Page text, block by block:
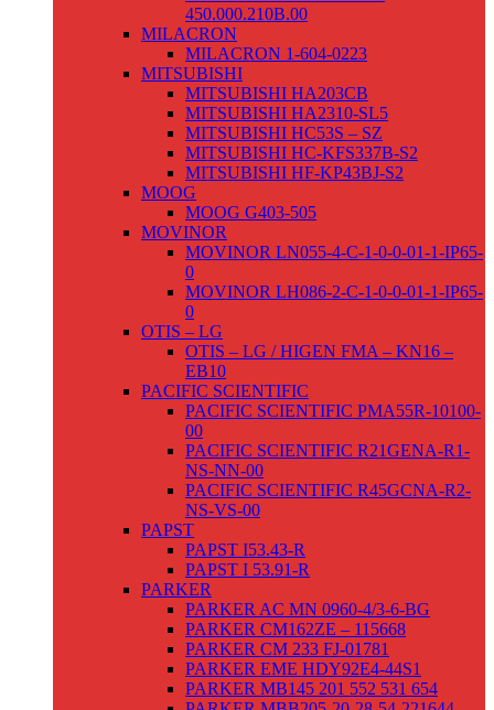
450.000.210B.00
MILACRON
MILACRON 1-604-0223
MITSUBISHI
MITSUBISHI HA203CB
MITSUBISHI HA2310-SL5
MITSUBISHI HC53S – SZ
MITSUBISHI HC-KFS337B-S2
MITSUBISHI HF-KP43BJ-S2
MOOG
MOOG G403-505
MOVINOR
MOVINOR LN055-4-C-1-0-0-01-1-IP65-
0
MOVINOR LH086-2-C-1-0-0-01-1-IP65-
0
OTIS – LG
OTIS – LG / HIGEN FMA – KN16 –
EB10
PACIFIC SCIENTIFIC
PACIFIC SCIENTIFIC PMA55R-10100-
00
PACIFIC SCIENTIFIC R21GENA-R1-
NS-NN-00
PACIFIC SCIENTIFIC R45GCNA-R2-
NS-VS-00
PAPST
PAPST I53.43-R
PAPST I 53.91-R
PARKER
PARKER AC MN 0960-4/3-6-BG
PARKER CM162ZE – 115668
PARKER CM 233 FJ-01781
PARKER EME HDY92E4-44S1
PARKER MB145 201 552 531 654